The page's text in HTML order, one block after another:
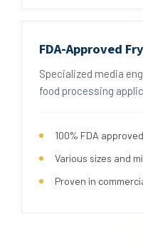
FDA-Approved
Specialized media
food processing
100% FDA
Various sizes and
Proven in